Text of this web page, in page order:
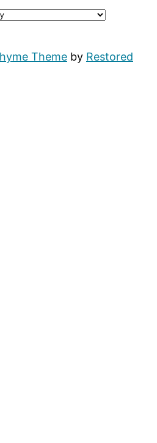
Theme by Restored